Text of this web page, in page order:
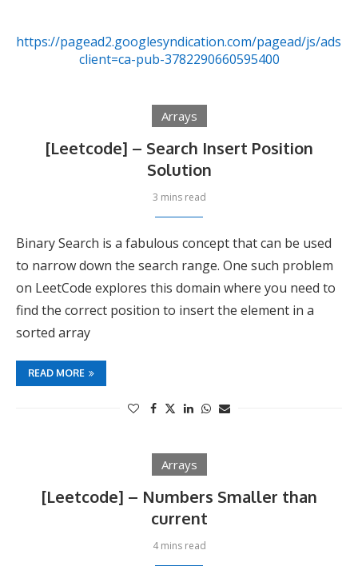
https://pagead2.googlesyndication.com/pagead/js/
client=ca-pub-3782290660595400
Arrays
[Leetcode] – Search Insert Position
Solution
3 mins read
Binary Search is a fabulous concept that can be used
to narrow down the search range. One such problem
on LeetCode explores this domain where you need to
find the correct position to insert the element in a
sorted array
READ MORE
Arrays
[Leetcode] – Numbers Smaller than
current
4 mins read